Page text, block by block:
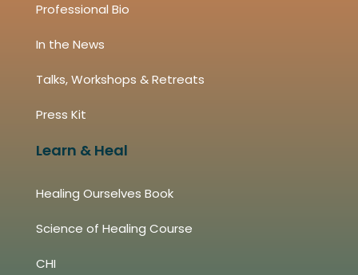
Professional Bio
In the News
Talks, Workshops & Retreats
Press Kit
Learn & Heal
Healing Ourselves Book
Science of Healing Course
CHI